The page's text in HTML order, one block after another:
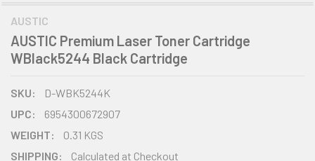
AUSTIC
AUSTIC Premium Laser Toner Cartridge
WBlack5244 Black Cartridge
SKU:
D-WBK5244K
UPC:
6954300672907
WEIGHT:
0.31 KGS
SHIPPING:
Calculated at Checkout